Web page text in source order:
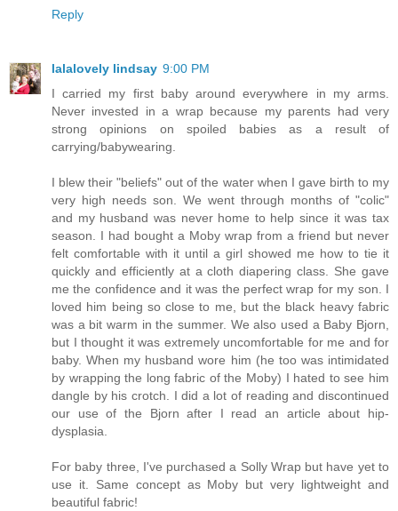
Reply
lalalovely lindsay 9:00 PM
I carried my first baby around everywhere in my arms.
Never invested in a wrap because my parents had very
strong opinions on spoiled babies as a result of
carrying/babywearing.
I blew their "beliefs" out of the water when I gave birth to my
very high needs son. We went through months of "colic"
and my husband was never home to help since it was tax
season. I had bought a Moby wrap from a friend but never
felt comfortable with it until a girl showed me how to tie it
quickly and efficiently at a cloth diapering class. She gave
me the confidence and it was the perfect wrap for my son. I
loved him being so close to me, but the black heavy fabric
was a bit warm in the summer. We also used a Baby Bjorn,
but I thought it was extremely uncomfortable for me and for
baby. When my husband wore him (he too was intimidated
by wrapping the long fabric of the Moby) I hated to see him
dangle by his crotch. I did a lot of reading and discontinued
our use of the Bjorn after I read an article about hip-
dysplasia.
For baby three, I've purchased a Solly Wrap but have yet to
use it. Same concept as Moby but very lightweight and
beautiful fabric!